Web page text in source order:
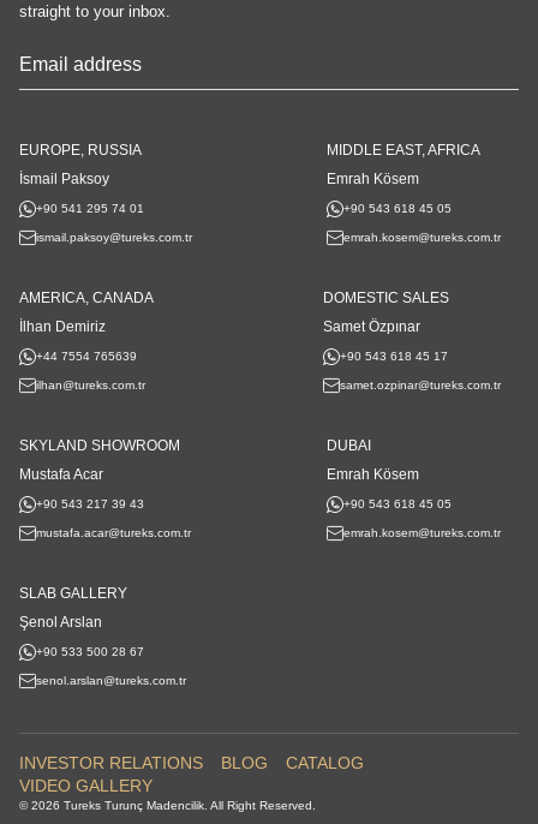
straight to your inbox.
EUROPE, RUSSIA
İsmail Paksoy
+90 541 295 74 01
ismail.paksoy@tureks.com.tr
MIDDLE EAST, AFRICA
Emrah Kösem
+90 543 618 45 05
emrah.kosem@tureks.com.tr
AMERICA, CANADA
İlhan Demiriz
+44 7554 765639
ilhan@tureks.com.tr
DOMESTIC SALES
Samet Özpınar
+90 543 618 45 17
samet.ozpinar@tureks.com.tr
SKYLAND SHOWROOM
Mustafa Acar
+90 543 217 39 43
mustafa.acar@tureks.com.tr
DUBAI
Emrah Kösem
+90 543 618 45 05
emrah.kosem@tureks.com.tr
SLAB GALLERY
Şenol Arslan
+90 533 500 28 67
senol.arslan@tureks.com.tr
INVESTOR RELATIONS BLOG
CATALOG
VIDEO GALLERY
© 2026 Tureks Turunç Madencilik. All Right Reserved.